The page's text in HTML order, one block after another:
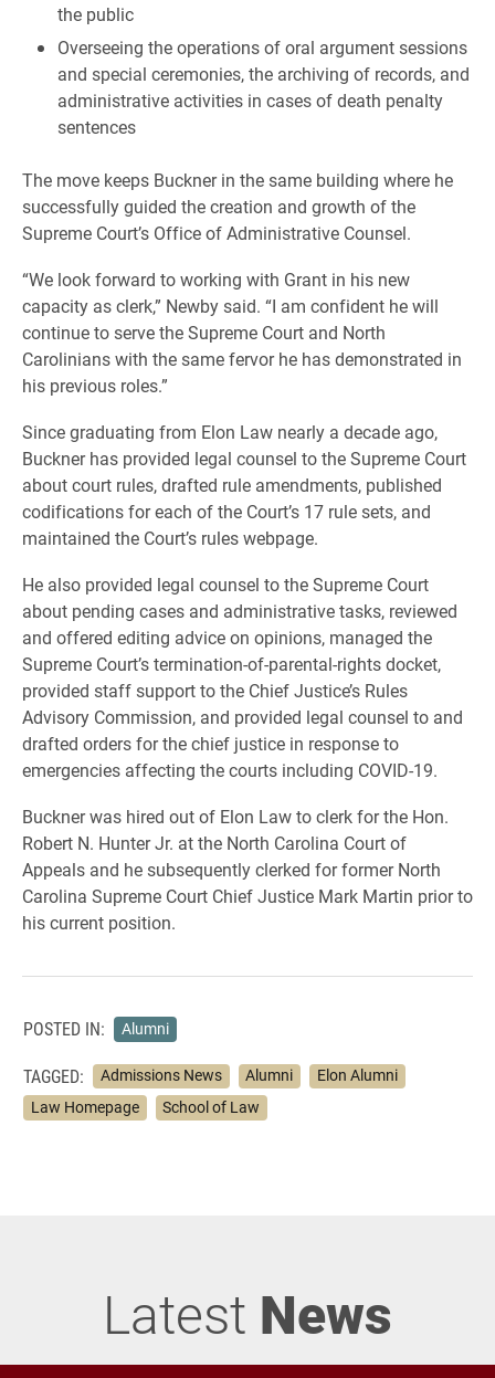
the public
Overseeing the operations of oral argument sessions
and special ceremonies, the archiving of records, and
administrative activities in cases of death penalty
sentences
The move keeps Buckner in the same building where he
successfully guided the creation and growth of the
Supreme Court’s Office of Administrative Counsel.
“We look forward to working with Grant in his new
capacity as clerk,” Newby said. “I am confident he will
continue to serve the Supreme Court and North
Carolinians with the same fervor he has demonstrated in
his previous roles.”
Since graduating from Elon Law nearly a decade ago,
Buckner has provided legal counsel to the Supreme Court
about court rules, drafted rule amendments, published
codifications for each of the Court’s 17 rule sets, and
maintained the Court’s rules webpage.
He also provided legal counsel to the Supreme Court
about pending cases and administrative tasks, reviewed
and offered editing advice on opinions, managed the
Supreme Court’s termination-of-parental-rights docket,
provided staff support to the Chief Justice’s Rules
Advisory Commission, and provided legal counsel to and
drafted orders for the chief justice in response to
emergencies affecting the courts including COVID-19.
Buckner was hired out of Elon Law to clerk for the Hon.
Robert N. Hunter Jr. at the North Carolina Court of
Appeals and he subsequently clerked for former North
Carolina Supreme Court Chief Justice Mark Martin prior to
his current position.
POSTED IN: Alumni
TAGGED: Admissions News Alumni
Elon Alumni
Law Homepage
School of Law
Latest News